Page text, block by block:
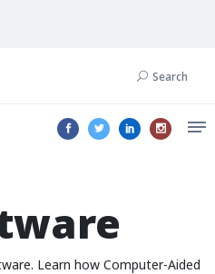
Search
Learn how Computer-Aided